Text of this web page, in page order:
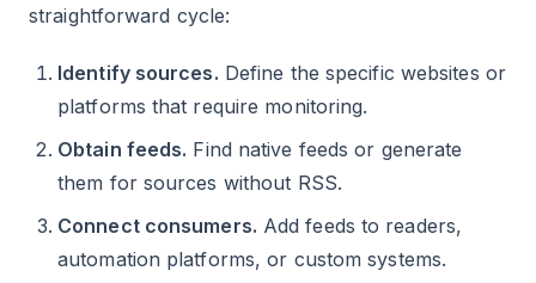
straightforward cycle:
Identify sources. Define the specific websites or
platforms that require monitoring.
Obtain feeds. Find native feeds or generate
them for sources without RSS.
Connect consumers. Add feeds to readers,
automation platforms, or custom systems.